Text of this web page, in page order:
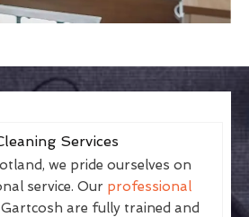
Services
we pride ourselves on
service. Our professional
are fully trained and